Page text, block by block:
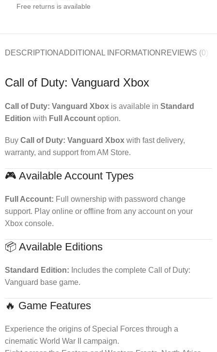
Free returns is available
DESCRIPTIONADDITIONAL INFORMATION REVIEWS (0)
Call of Duty: Vanguard Xbox
Call of Duty: Vanguard Xbox is available in Standard
Edition with Full Account option.
Buy Call of Duty: Vanguard Xbox with fast delivery,
warranty, and support from AM Store.
🎮 Available Account Types
Full Account: Full ownership with password change
support. Play online or offline from any account on your
Xbox console.
📦 Available Editions
Standard Edition: Includes the complete Call of Duty:
Vanguard base game.
🔥 Game Features
Experience the origins of Special Forces through a
cinematic World War II campaign.